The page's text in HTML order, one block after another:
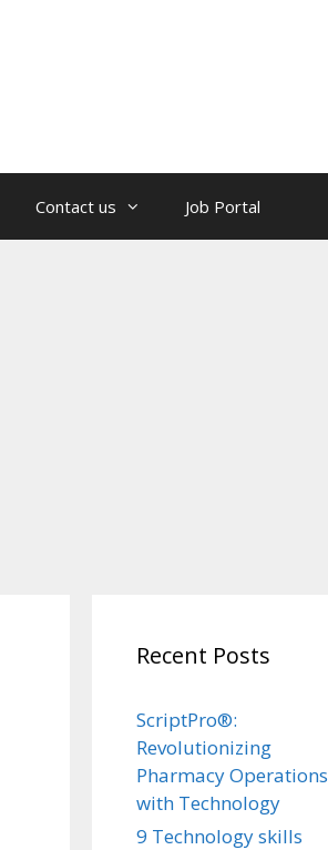
Contact us Job Portal
Recent Posts
ScriptPro®:
Revolutionizing
Pharmacy Operations
with Technology
9 Technology skills